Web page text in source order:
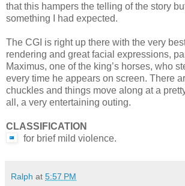
that this hampers the telling of the story
something I had expected.
The CGI is right up there with the very
rendering and great facial expressions,
Maximus, one of the king’s horses, who
every time he appears on screen. There
chuckles and things move along at a
all, a very entertaining outing.
CLASSIFICATION
for brief mild violence.
Ralph at 5:57 PM